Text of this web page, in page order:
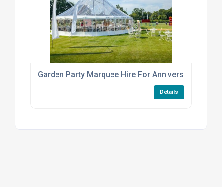
Garden Party Marquee Hire For Anniversaries
Details